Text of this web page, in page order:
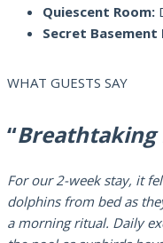
Quiescent Room:
Secret Basement
WHAT GUESTS SAY
“Breathtaking
For our 2-week stay, it
dolphins from bed as
a morning ritual. Daily